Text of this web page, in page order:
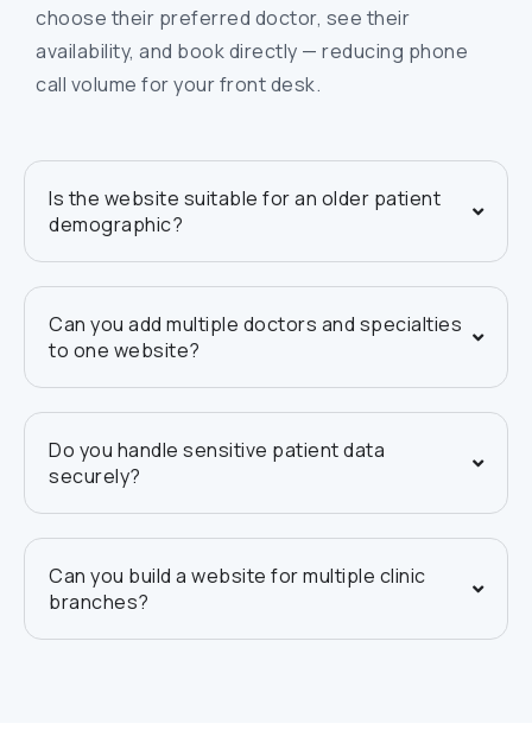
choose their preferred doctor, see their
availability, and book directly — reducing phone
call volume for your front desk.
Is the website suitable for an older patient
demographic?
Can you add multiple doctors and specialties
to one website?
Do you handle sensitive patient data
securely?
Can you build a website for multiple clinic
branches?